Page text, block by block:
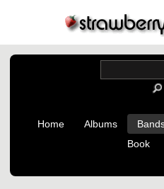
Home Albums
Book